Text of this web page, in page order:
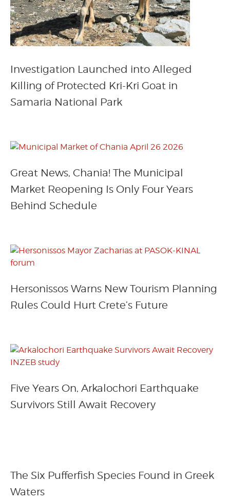
Investigation Launched into Alleged
Killing of Protected Kri-Kri Goat in
Samaria National Park
Great News, Chania! The Municipal
Market Reopening Is Only Four Years
Behind Schedule
Hersonissos Warns New Tourism Planning
Rules Could Hurt Crete’s Future
Five Years On, Arkalochori Earthquake
Survivors Still Await Recovery
The Six Pufferfish Species Found in Greek
Waters